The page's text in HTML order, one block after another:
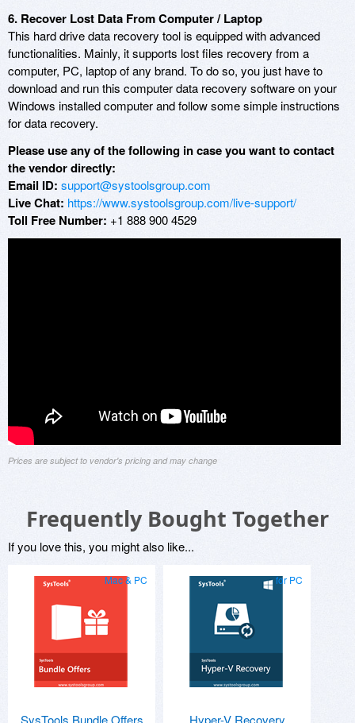
6. Recover Lost Data From Computer / Laptop
This hard drive data recovery tool is equipped with advanced
functionalities. Mainly, it supports lost files recovery from a
computer, PC, laptop of any brand. To do so, you just have to
download and run this computer data recovery software on your
Windows installed computer and follow some simple instructions
for data recovery.
Please use any of the following in case you want to contact
the vendor directly:
Email ID: support@systoolsgroup.com
Live Chat: https://www.systoolsgroup.com/live-support/
Toll Free Number: +1 888 900 4529
Prices are subject to vendor's pricing and may change
Frequently Bought Together
If you love this, you might also like...
Mac & PC
SysTools Bundle Offers
for PC
Hyper-V Recovery